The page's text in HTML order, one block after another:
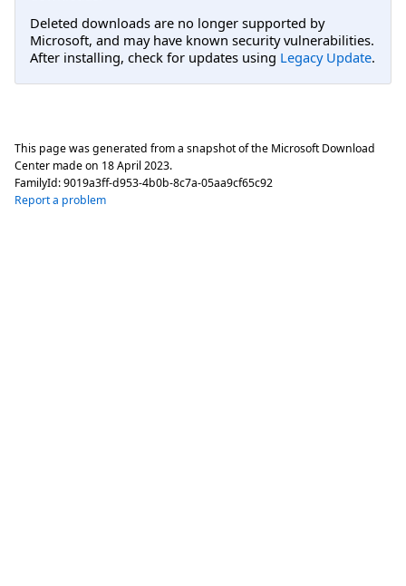
Deleted downloads are no longer supported by
Microsoft, and may have known security vulnerabilities.
After installing, check for updates using Legacy Update.
This page was generated from a snapshot of the Microsoft Download
Center made on 18 April 2023.
FamilyId:9019a3ff-d953-4b0b-8c7a-05aa9cf65c92
Report a problem